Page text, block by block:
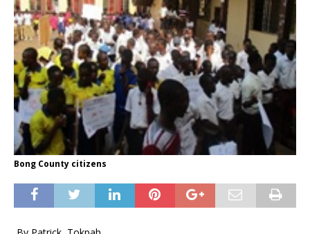
Bong County citizens